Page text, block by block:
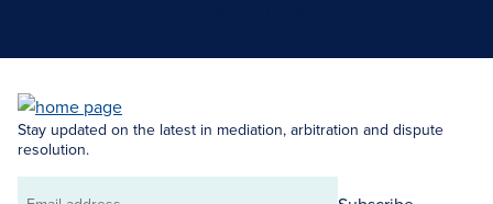
Stay updated on the latest in mediation, arbitration and dispute
resolution.